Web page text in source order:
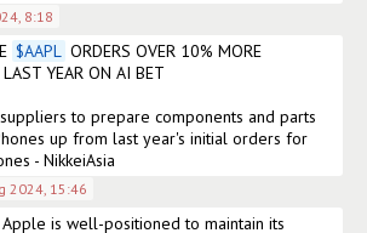
8:18
$AAPL
ORDERS OVER 10% MORE
YEAR ON AI BET
to prepare components and parts
up from last year's initial orders for
- NikkeiAsia
2024, 15:46
Apple is well-positioned to maintain its